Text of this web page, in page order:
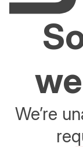
We’re